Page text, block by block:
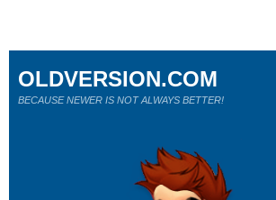
OLDVERSION.COM
BECAUSE NEWER IS NOT ALWAYS BETTER!